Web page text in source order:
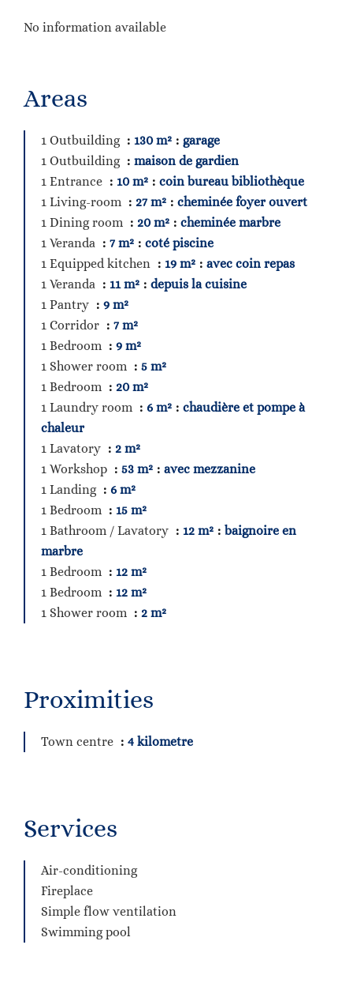
No information available
Areas
1 Outbuilding 130 m²
garage
1 Outbuilding
maison de gardien
1 Entrance
10 m²
coin bureau bibliothèque
1 Living-room
27 m²
cheminée foyer ouvert
1 Dining room
20 m²
cheminée marbre
1 Veranda
7 m²
coté piscine
1 Equipped kitchen
19 m²
avec coin repas
1 Veranda
11 m²
depuis la cuisine
1 Pantry
9 m²
1 Corridor
7 m²
1 Bedroom
9 m²
1 Shower room
5 m²
1 Bedroom
20 m²
1 Laundry room
6 m²
chaudière et pompe à
chaleur
1 Lavatory
2 m²
1 Workshop
53 m²
avec mezzanine
1 Landing
6 m²
1 Bedroom
15 m²
1 Bathroom / Lavatory
12 m²
baignoire en
marbre
1 Bedroom
12 m²
1 Bedroom
12 m²
1 Shower room
2 m²
Proximities
Town centre 4 kilometre
Services
Air-conditioning
Fireplace
Simple flow ventilation
Swimming pool